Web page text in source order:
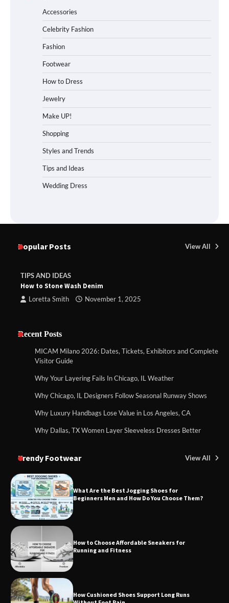
Accessories
Celebrity Fashion
Fashion
Footwear
How to Dress
Jewelry
Make UP!
Shopping
Styles and Trends
Tips and Ideas
Wedding Dress
Popular Posts View All
TIPS AND IDEAS
How to Stone Wash Denim
Loretta Smith November 1, 2025
Recent Posts
MICAM Milano 2026: Dates, Tickets, Exhibitors and Complete
Visitor Guide
Why Your Layering Fails In Chicago, IL Weather
Why Chicago, IL Designers Follow Seasonal Runway Shows
Why Luxury Handbags Lose Value in Los Angeles, CA
Why Dallas, TX Women Layer Sleeveless Dresses Better
Trendy Footwear View All
What Are the Best Jogging Shoes for
Beginners Men and How Do You Choose Them?
How to Choose Affordable Sneakers for
Running and Fitness
How Cushioned Shoes Support Long Runs